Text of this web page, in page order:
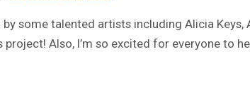
by some talented artists including Alicia
Also, I’m so excited for everyone to